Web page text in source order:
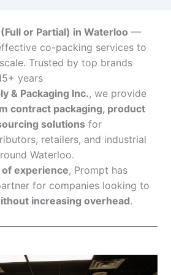
or Partial) in Waterloo —
co-packing services to
Trusted by top brands
years
& Packaging Inc., we provide
contract packaging, product
solutions for
retailers, and industrial
Waterloo.
experience, Prompt has
for companies looking to
increasing overhead.